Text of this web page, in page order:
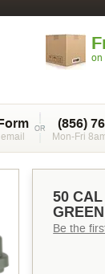
on
(856)
Mon-Fri
50
Be the